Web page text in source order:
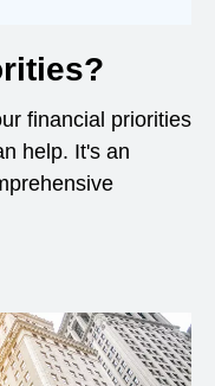
financial priorities
help. It's an
window